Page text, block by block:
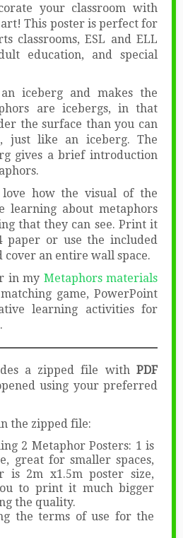
your classroom with
This poster is perfect for
classrooms, ESL and ELL
education, and special
iceberg and makes the
are icebergs, in that
the surface than you can
just like an iceberg. The
gives a brief introduction
how the visual of the
learning about metaphors
that they can see. Print it
paper or use the included
cover an entire wall space.
in my Metaphors materials
game, PowerPoint
learning activities for
a zipped file with PDF
using your preferred
the zipped file:
2 Metaphor Posters: 1 is
great for smaller spaces,
is 2m x1.5m poster size,
to print it much bigger
the quality.
the terms of use for the